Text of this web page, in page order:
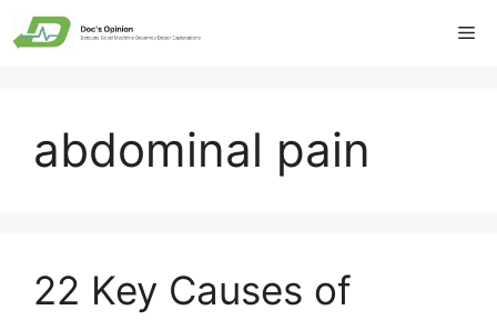
Skip
to
abdominal pain
22 Key Causes of